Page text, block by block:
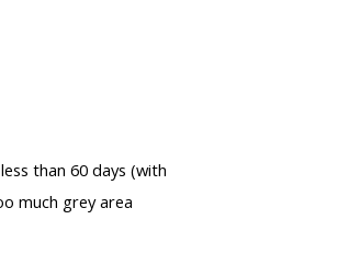
than 60 days (with
much grey area